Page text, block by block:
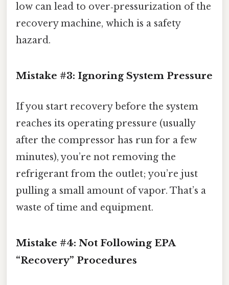
low can lead to over‑pressurization of the
recovery machine, which is a safety
hazard.
Mistake #3: Ignoring System Pressure
If you start recovery before the system
reaches its operating pressure (usually
after the compressor has run for a few
minutes), you’re not removing the
refrigerant from the outlet; you’re just
pulling a small amount of vapor. That’s a
waste of time and equipment.
Mistake #4: Not Following EPA
“Recovery” Procedures